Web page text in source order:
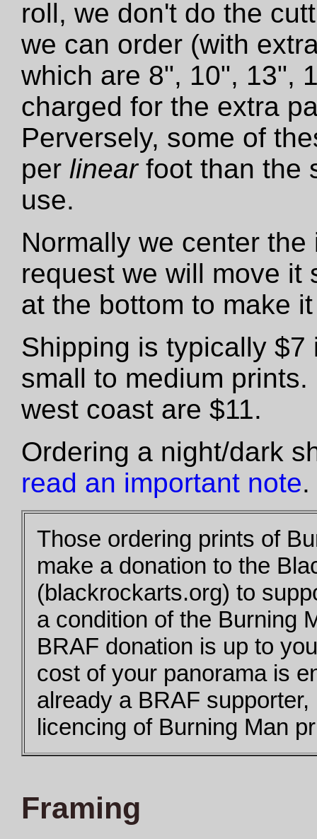
roll, we don't do the
we can order (with
which are 8", 10", 13",
charged for the extra
Perversely, some of
per linearfoot than the
use.
Normally we center
request we will move it
at the bottom to make
Shipping is typically $7
small to medium
west coast are $11.
Ordering a night/dark
read an important note.
Those ordering prints of
make a donation to the
(blackrockarts.org) to
a condition of the Burning
BRAF donation is up to
cost of your panorama is
already a BRAF
licencing of Burning Man
Framing